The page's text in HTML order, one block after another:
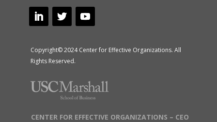
Copyright© 2024 Center for Effective Organizations. All
Rights Reserved.
CENTER FOR EFFECTIVE ORGANIZATIONS – CEO